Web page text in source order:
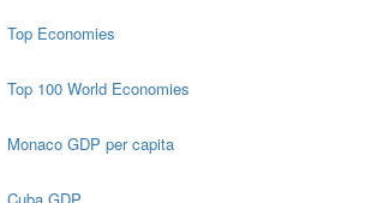
Top Economies
Top 100 World Economies
Monaco GDP per capita